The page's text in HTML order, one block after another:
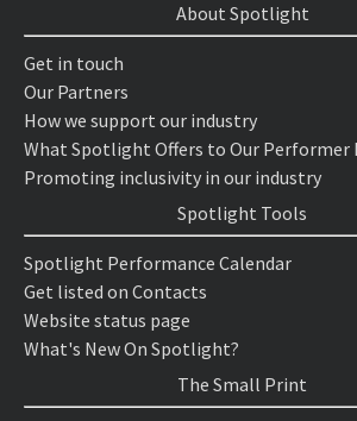
About Spotlight
Get in touch
Our Partners
How we support our industry
What Spotlight Offers to Our Performer
Promoting inclusivity in our industry
Spotlight Tools
Spotlight Performance Calendar
Get listed on Contacts
Website status page
What's New On Spotlight?
The Small Print